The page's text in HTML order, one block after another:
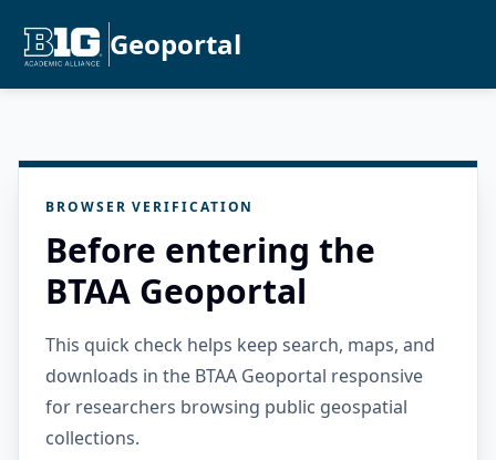
Geoportal
BROWSER VERIFICATION
Before entering the
BTAA Geoportal
This quick check helps keep search, maps, and
downloads in the BTAA Geoportal responsive
for researchers browsing public geospatial
collections.